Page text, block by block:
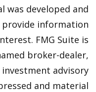
was developed and
provide information
FMG Suite is
broker-dealer,
advisory
and material